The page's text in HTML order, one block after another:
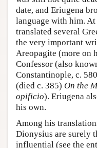
date, and Eriugena
language with him.
translated several
the very important
Areopagite (more on
Confessor (also
Constantinople, c.
(died c. 385) On the
opificio). Eriugena
his own.
Among his
Dionysius are surely
influential (see the